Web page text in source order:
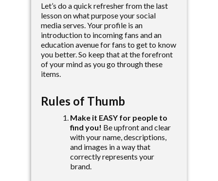
Let’s do a quick refresher from the last
lesson on what purpose your social
media serves. Your profile is an
introduction to incoming fans and an
education avenue for fans to get to know
you better. So keep that at the forefront
of your mind as you go through these
items.
Rules of Thumb
Make it EASY for people to
find you! Be upfront and clear
with your name, descriptions,
and images in a way that
correctly represents your
brand.